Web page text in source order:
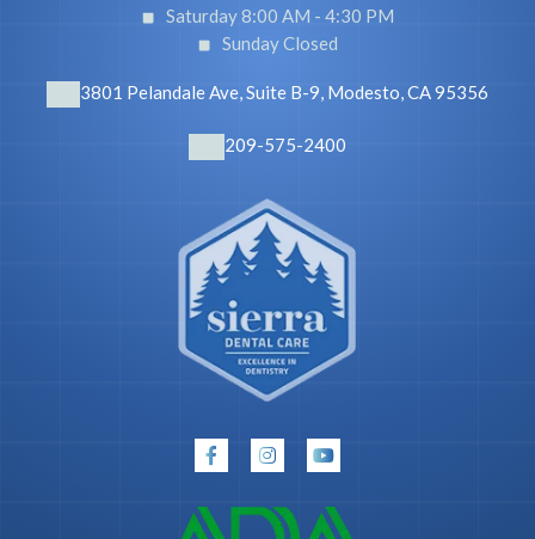
Saturday 8:00 AM - 4:30 PM
Sunday Closed
3801 Pelandale Ave, Suite B-9, Modesto, CA 95356
209-575-2400